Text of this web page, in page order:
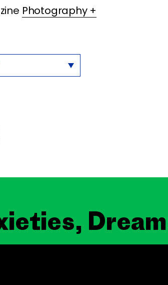
Photography +